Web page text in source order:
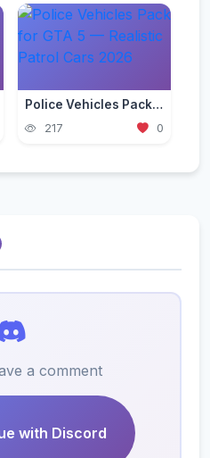
Police Vehicles Pack for GTA 5 — Realistic Patrol Cars 2026
217 0
a comment
with Discord